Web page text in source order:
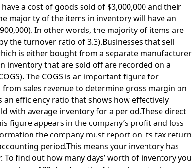
a cost of goods sold of $3,000,000 and their
majority of the items in inventory will have an
In other words, the majority of items are
the turnover ratio of 3.3).Businesses that sell
is either bought from a separate manufacturer
inventory that are sold off are recorded on a
The COGS is an important figure for
sales revenue to determine gross margin on
efficiency ratio that shows how effectively
with average inventory for a period.These direct
figure appears in the company’s profit and loss
the company must report on its tax return.
period.This means your inventory has
find out how many days’ worth of inventory you